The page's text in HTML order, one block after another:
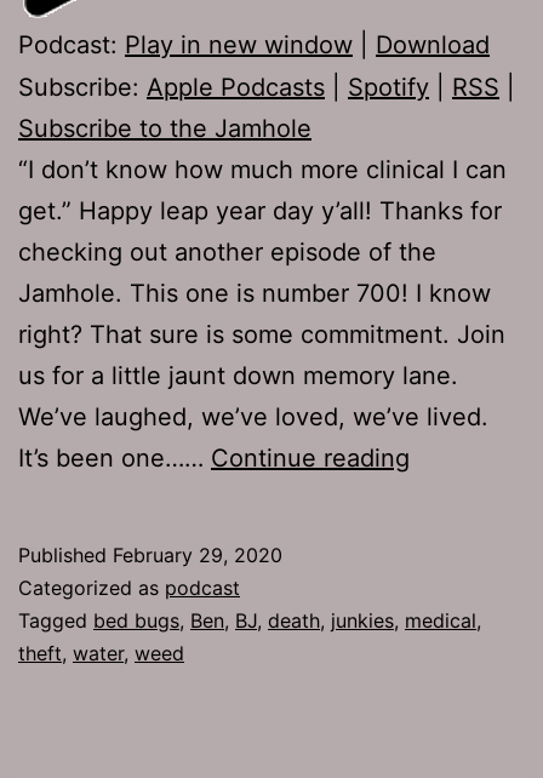
Podcast: Play in new window
Download
Subscribe: Apple Podcasts Spotify RSS
Subscribe to the Jamhole
“I don’t know how much more clinical I can
get.” Happy leap year day y’all! Thanks for
checking out another episode of the
Jamhole. This one is number 700! I know
right? That sure is some commitment. Join
us for a little jaunt down memory lane.
We’ve laughed, we’ve loved, we’ve lived.
It’s been one…… Continue reading
Published February 29, 2020
Categorized as podcast
Tagged bed bugs, Ben, BJ, death, junkies, medical,
theft, water, weed